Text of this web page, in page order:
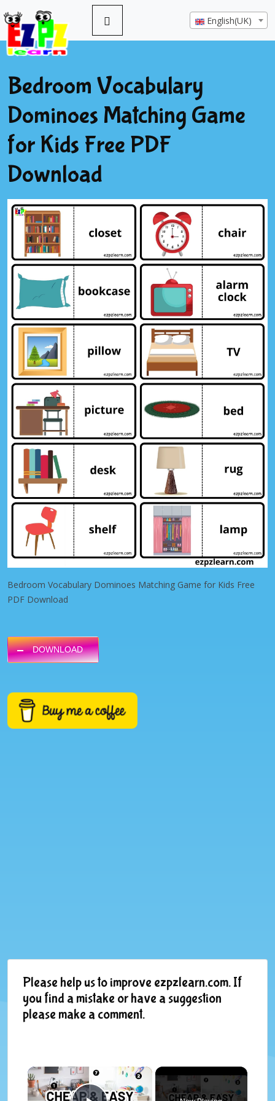
English(UK)
Bedroom Vocabulary
Dominoes Matching Game
for Kids Free PDF
Download
Bedroom Vocabulary Dominoes Matching Game for Kids Free
PDF Download
DOWNLOAD
Please help us to improve ezpzlearn.com. If
you find a mistake or have a suggestion
please make a comment.
×